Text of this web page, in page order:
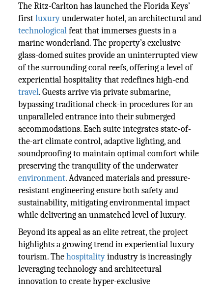
The Ritz-Carlton has launched the Florida Keys’
firstluxuryunderwater hotel, an architectural and
technologicalfeat that immerses guests in a
marine wonderland. The property’s exclusive
glass-domed suites provide an uninterrupted view
of the surrounding coral reefs, offering a level of
experiential hospitality that redefines high-end
travel. Guests arrive via private submarine,
bypassing traditional check-in procedures for an
unparalleled entrance into their submerged
accommodations. Each suite integrates state-of-
the-art climate control, adaptive lighting, and
soundproofing to maintain optimal comfort while
preserving the tranquility of the underwater
environment. Advanced materials and pressure-
resistant engineering ensure both safety and
sustainability, mitigating environmental impact
while delivering an unmatched level of luxury.
Beyond its appeal as an elite retreat, the project
highlights a growing trend in experiential luxury
tourism. Thehospitalityindustry is increasingly
leveraging technology and architectural
innovation to create hyper-exclusive